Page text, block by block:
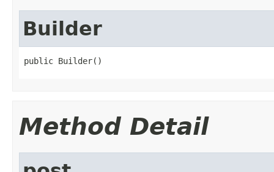
Builder
public Builder()
Method Detail